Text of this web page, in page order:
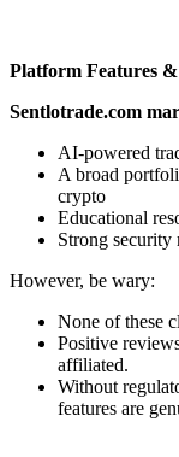
Platform Features
Sentlotrade.com
AI-powered
A broad
crypto
Educational
Strong security
However, be wary:
None of these
Positive
affiliated.
Without
features are